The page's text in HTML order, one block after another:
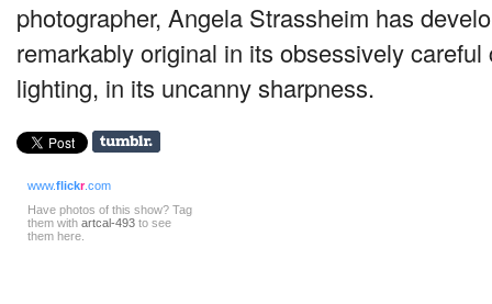
photographer, Angela Strassheim has
remarkably original in its obsessively
lighting, in its uncanny sharpness.
www.flickr.com
Have photos of this show? Tag
them with artcal-493 to see
them here.